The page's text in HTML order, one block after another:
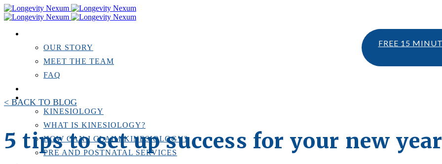
FREE 15
OUR STORY
MEET THE TEAM
FAQ
KINESIOLOGY
KINESIOLOGY
WHAT IS KINESIOLOGY?
HOW CAN I CLAIM KINESIOLOGY?
PRE AND POSTNATAL SERVICES
< BACK TO BLOG
5 tips to set up success for your new